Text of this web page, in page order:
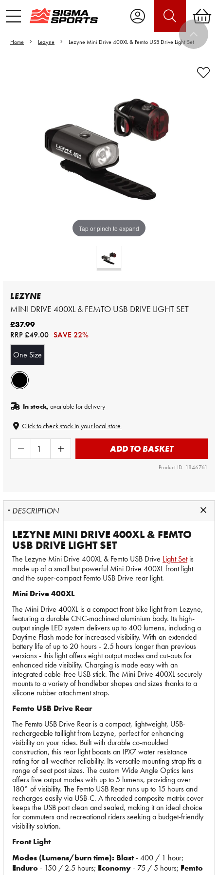
Home Lezyne Lezyne Mini Drive 400XL & Femto USB Drive Light Set
Tap or pinch to expand
Video is unable to play due to Privacy
Settings.
Adjust your Cookie Preferences
to Opt-in "YES" to "Functional Cookies".
LEZYNE
MINI DRIVE 400XL & FEMTO USB DRIVE LIGHT SET
£37.99
RRP£49.00 SAVE 22%
One Size
In stock,available for delivery
Click to check stock in your local store.
ADD TO BASKET
Product ID: 1846761
DESCRIPTION
LEZYNE MINI DRIVE 400XL & FEMTO
USB DRIVE LIGHT SET
The Lezyne Mini Drive 400XL & Femto USB Drive Light Setis
made up of a small but powerful Mini Drive 400XL front light
and the super-compact Femto USB Drive rear light.
Mini Drive 400XL
The Mini Drive 400XL is a compact front bike light from Lezyne,
featuring a durable CNC-machined aluminium body. Its high-
output single LED system delivers up to 400 lumens, including a
Daytime Flash mode for increased visibility. With an extended
battery life of up to 20 hours - 2.5 hours longer than previous
versions - this light offers eight output modes and cut-outs for
enhanced side visibility. Charging is made easy with an
integrated cable-free USB stick. The Mini Drive 400XL securely
mounts to a variety of handlebar shapes and sizes thanks to a
silicone rubber attachment strap.
Femto USB Drive Rear
The Femto USB Drive Rear is a compact, lightweight, USB-
rechargeable taillight from Lezyne, perfect for enhancing
visibility on your rides. Built with durable co-moulded
construction, this rear light boasts an IPX7 water resistance
rating for all-weather reliability. Its versatile mounting strap fits a
range of seat post sizes. The custom Wide Angle Optics lens
offers five output modes with up to 5 lumens, providing over
180° of visibility. The Femto USB Rear runs up to 15 hours and
recharges easily via USB-C. A threaded composite matrix cover
keeps the USB port clean and sealed, making it an ideal choice
for commuters and recreational riders seeking a budget-friendly
visibility solution.
Front Light
Modes (Lumens/burn time): Blast- 400 / 1 hour;
Enduro- 150 / 2.5 hours; Economy- 75 / 5 hours; Femto